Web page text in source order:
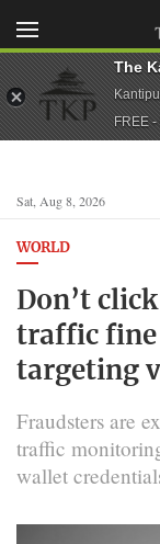
Sat, Aug 8, 2026
WORLD
Don’t
traffic fine
targeting
Fraudsters are
traffic
wallet
The
FREE